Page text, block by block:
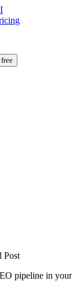
Post
pipeline in your